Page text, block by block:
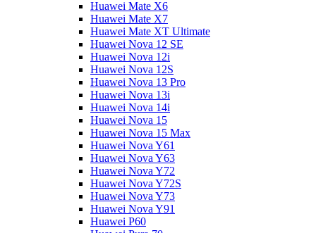
Huawei Mate X6
Huawei Mate X7
Huawei Mate XT Ultimate
Huawei Nova 12 SE
Huawei Nova 12i
Huawei Nova 12S
Huawei Nova 13 Pro
Huawei Nova 13i
Huawei Nova 14i
Huawei Nova 15
Huawei Nova 15 Max
Huawei Nova Y61
Huawei Nova Y63
Huawei Nova Y72
Huawei Nova Y72S
Huawei Nova Y73
Huawei Nova Y91
Huawei P60